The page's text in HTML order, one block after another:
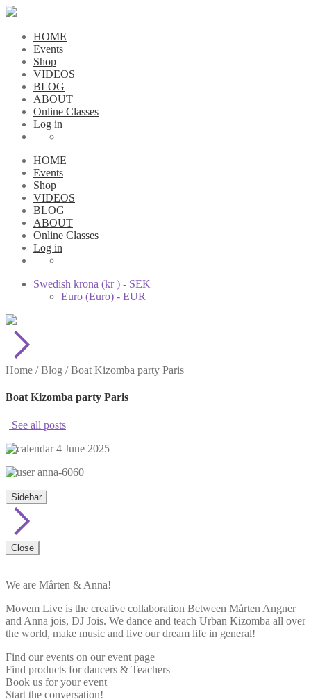
HOME
Events
Shop
VIDEOS
BLOG
ABOUT
Online Classes
Log in
HOME
Events
Shop
VIDEOS
BLOG
ABOUT
Online Classes
Log in
Swedish krona (kr ) - SEK
Euro (Euro) - EUR
Home /Blog /Boat Kizomba party Paris
Boat Kizomba party Paris
See all posts
4 June 2025
anna-6060
Sidebar
Close
We are Mårten & Anna!
Movem Live is the creative collaboration Between Mårten Angner
and Anna jois, DJ Jois. We dance and teach Urban Kizomba all over
the world, make music and live our dream life in general!
Find our events on our event page
Find products for dancers & Teachers
Book us for your event
Start the conversation!